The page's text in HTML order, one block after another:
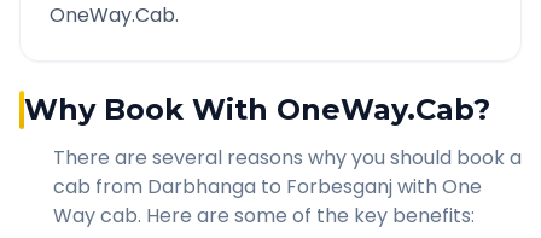
OneWay.Cab.
Why Book With OneWay.Cab?
There are several reasons why you should book a
cab from Darbhanga to Forbesganjwith One
Way cab. Here are some of the key benefits: